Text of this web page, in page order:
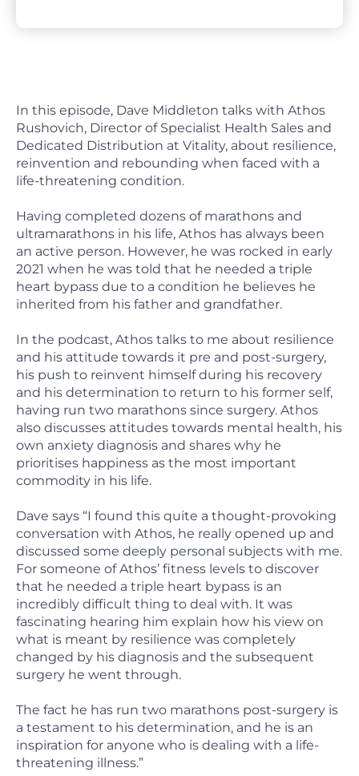
In this episode, Dave Middleton talks with Athos
Rushovich, Director of Specialist Health Sales and
Dedicated Distribution at Vitality, about resilience,
reinvention and rebounding when faced with a
life-threatening condition.
Having completed dozens of marathons and
ultramarathons in his life, Athos has always been
an active person. However, he was rocked in early
2021 when he was told that he needed a triple
heart bypass due to a condition he believes he
inherited from his father and grandfather.
In the podcast, Athos talks to me about resilience
and his attitude towards it pre and post-surgery,
his push to reinvent himself during his recovery
and his determination to return to his former self,
having run two marathons since surgery. Athos
also discusses attitudes towards mental health, his
own anxiety diagnosis and shares why he
prioritises happiness as the most important
commodity in his life.
Dave says “I found this quite a thought-provoking
conversation with Athos, he really opened up and
discussed some deeply personal subjects with me.
For someone of Athos’ fitness levels to discover
that he needed a triple heart bypass is an
incredibly difficult thing to deal with. It was
fascinating hearing him explain how his view on
what is meant by resilience was completely
changed by his diagnosis and the subsequent
surgery he went through.
The fact he has run two marathons post-surgery is
a testament to his determination, and he is an
inspiration for anyone who is dealing with a life-
threatening illness.”